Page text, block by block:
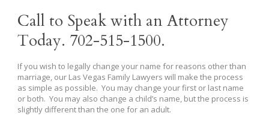
Call to Speak with an Attorney
Today. 702-515-1500.
If you wish to legally change your name for reasons other than
marriage, our Las Vegas Family Lawyers will make the process
as simple as possible. You may change your first or last name
or both. You may also change a child’s name, but the process is
slightly different than the one for an adult.